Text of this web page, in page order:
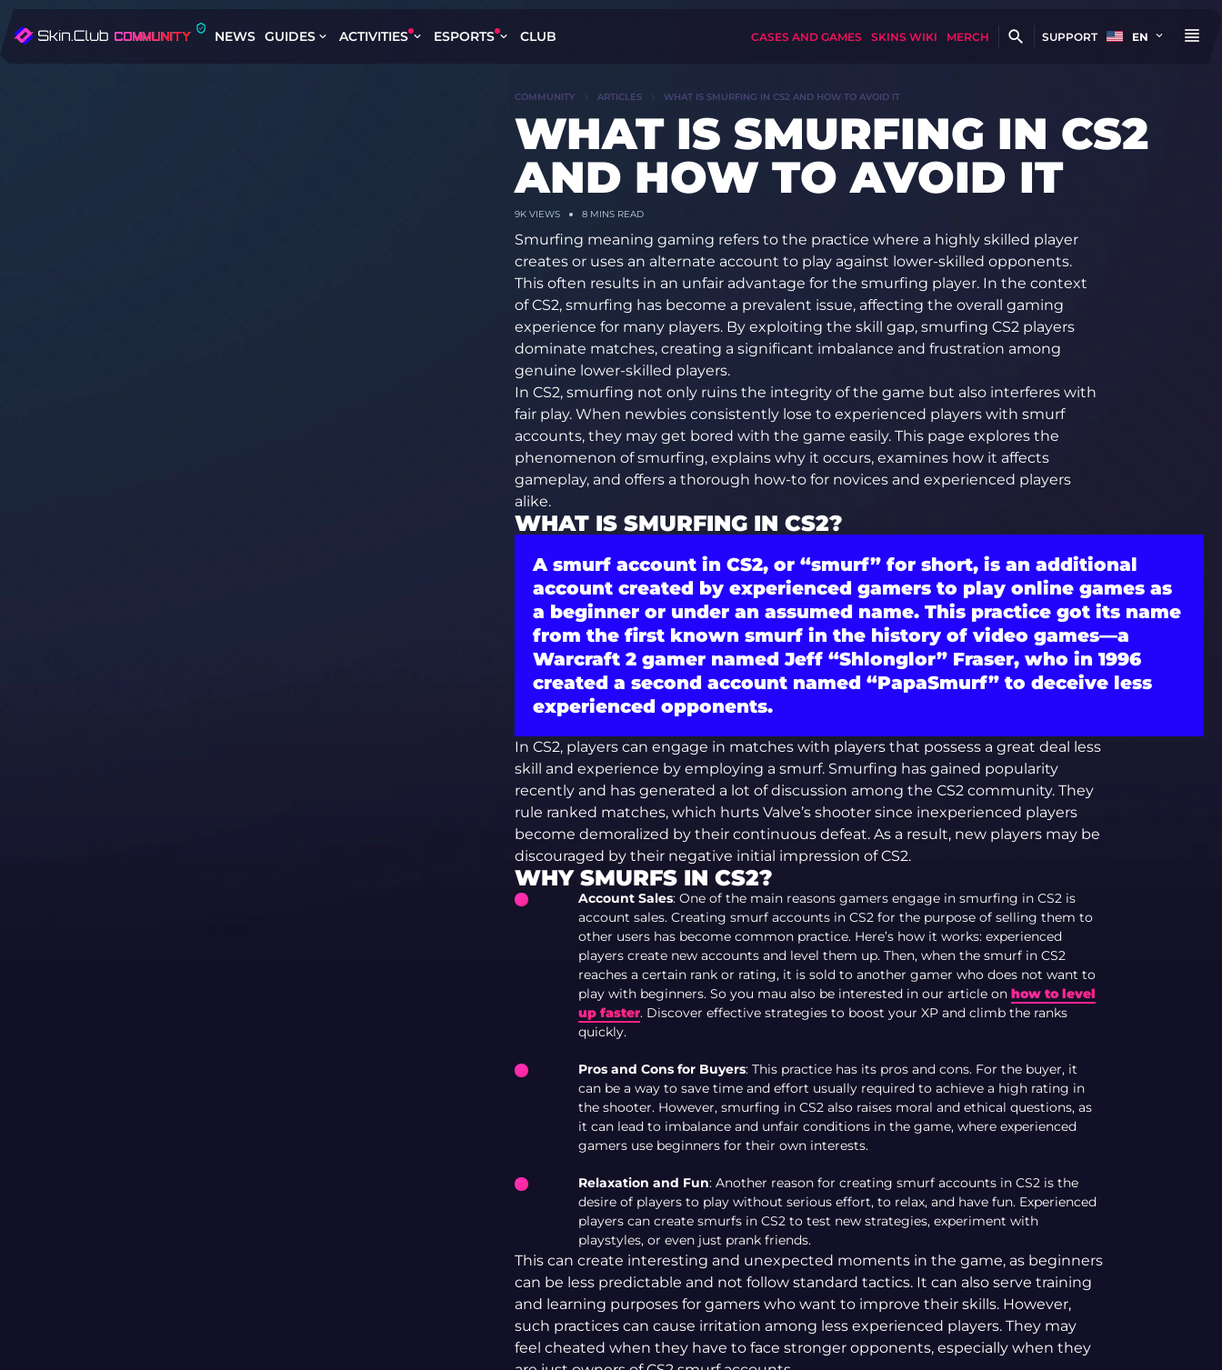
NEWS GUIDES ACTIVITIES ESPORTS CLUB CASES AND GAMES SKINS WIKI MERCH SUPPORT EN
COMMUNITY ARTICLES WHAT IS SMURFING IN CS2 AND HOW TO AVOID IT
WHAT IS SMURFING IN CS2
AND HOW TO AVOID IT
9KVIEWS 8 MINS READ
Smurfing meaning gaming refers to the practice where a highly skilled player
creates or uses an alternate account to play against lower-skilled opponents.
This often results in an unfair advantage for the smurfing player. In the context
of CS2, smurfing has become a prevalent issue, affecting the overall gaming
experience for many players. By exploiting the skill gap, smurfing CS2 players
dominate matches, creating a significant imbalance and frustration among
genuine lower-skilled players.
In CS2, smurfing not only ruins the integrity of the game but also interferes with
fair play. When newbies consistently lose to experienced players with smurf
accounts, they may get bored with the game easily. This page explores the
phenomenon of smurfing, explains why it occurs, examines how it affects
gameplay, and offers a thorough how-to for novices and experienced players
alike.
WHAT IS SMURFING IN CS2?
A smurf account in CS2, or “smurf”for short, is an additional
account created by experienced gamers to play online games as
a beginner or under an assumed name. This practice got its name
from the first known smurf in the history of video games—a
Warcraft 2 gamer named Jeff “Shlonglor” Fraser, who in 1996
created a second account named “PapaSmurf” to deceive less
experienced opponents.
In CS2, players can engage in matches with players that possess a great deal less
skill and experience by employing a smurf. Smurfing has gained popularity
recently and has generated a lot of discussion among the CS2 community. They
rule ranked matches, which hurts Valve’s shooter since inexperienced players
become demoralized by their continuous defeat. As a result, new players may be
discouraged by their negative initial impression of CS2.
WHY SMURFS IN CS2?
Account Sales: One of the main reasons gamers engage in smurfing in CS2 is
account sales. Creating smurf accounts in CS2 for the purpose of selling them to
other users has become common practice. Here’s how it works: experienced
players create new accounts and level them up. Then, when the smurf in CS2
reaches a certain rank or rating, it is sold to another gamer who does not want to
play with beginners. So you mau also be interested in our article on how to level
up faster. Discover effective strategies to boost your XP and climb the ranks
quickly.
Pros and Cons for Buyers: This practice has its pros and cons. For the buyer, it
can be a way to save time and effort usually required to achieve a high rating in
the shooter. However, smurfing in CS2 also raises moral and ethical questions, as
it can lead to imbalance and unfair conditions in the game, where experienced
gamers use beginners for their own interests.
Relaxation and Fun: Another reason for creating smurf accounts in CS2 is the
desire of players to play without serious effort, to relax, and have fun. Experienced
players can create smurfs in CS2 to test new strategies, experiment with
playstyles, or even just prank friends.
This can create interesting and unexpected moments in the game, as beginners
can be less predictable and not follow standard tactics. It can also serve training
and learning purposes for gamers who want to improve their skills. However,
such practices can cause irritation among less experienced players. They may
feel cheated when they have to face stronger opponents, especially when they